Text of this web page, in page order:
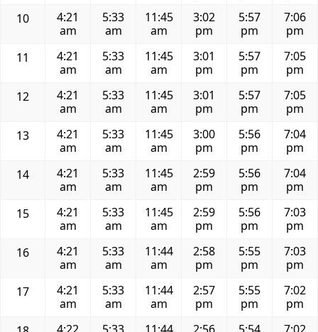
10
4:21
am
5:33
am
11:45
am
3:02
pm
5:57
pm
7:06
pm
11
4:21
am
5:33
am
11:45
am
3:01
pm
5:57
pm
7:05
pm
12
4:21
am
5:33
am
11:45
am
3:01
pm
5:57
pm
7:05
pm
13
4:21
am
5:33
am
11:45
am
3:00
pm
5:56
pm
7:04
pm
14
4:21
am
5:33
am
11:45
am
2:59
pm
5:56
pm
7:04
pm
15
4:21
am
5:33
am
11:45
am
2:59
pm
5:56
pm
7:03
pm
16
4:21
am
5:33
am
11:44
am
2:58
pm
5:55
pm
7:03
pm
17
4:21
am
5:33
am
11:44
am
2:57
pm
5:55
pm
7:02
pm